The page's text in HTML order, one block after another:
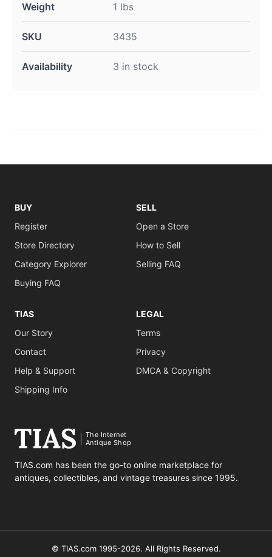
Weight 1 lbs
SKU 3435
Availability 3 in stock
BUY
Register
Store Directory
Category Explorer
Buying FAQ
SELL
Open a Store
How to Sell
Selling FAQ
TIAS
Our Story
Contact
Help & Support
Shipping Info
LEGAL
Terms
Privacy
DMCA & Copyright
The Internet
Antique Shop
TIAS.com has been the go-to online marketplace for
antiques, collectibles, and vintage treasures since 1995.
© TIAS.com 1995-2026. All Rights Reserved.